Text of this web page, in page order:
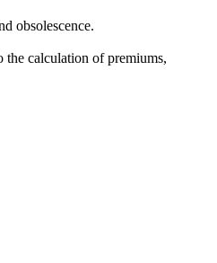
obsolescence.
the calculation of premiums,